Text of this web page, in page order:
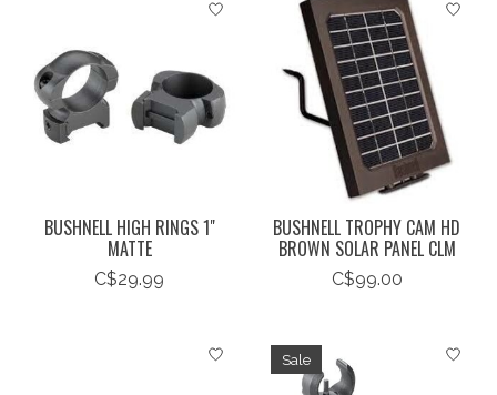
BUSHNELL HIGH RINGS 1"
MATTE
C$29.99
BUSHNELL TROPHY CAM HD
BROWN SOLAR PANEL CLM
C$99.00
Sale